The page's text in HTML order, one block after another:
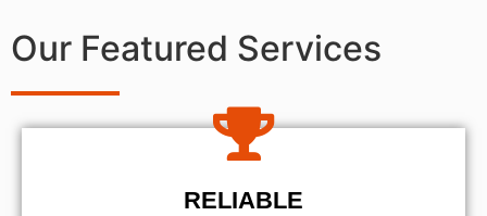
Our Featured Services
RELIABLE